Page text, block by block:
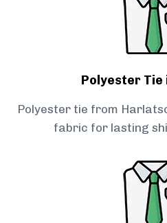
Polyester
Polyester tie from
fabric for lasting